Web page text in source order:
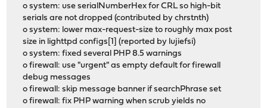
o system: use serialNumberHex for CRL so high-bit
serials are not dropped (contributed by chrstnth)
o system: lower max-request-size to roughly max post
size in lighttpd configs[1] (reported by lujiefsi)
o system: fixed several PHP 8.5 warnings
o firewall: use "urgent" as empty default for firewall
debug messages
o firewall: skip message banner if searchPhrase set
o firewall: fix PHP warning when scrub yields no